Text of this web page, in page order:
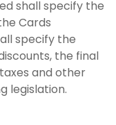
shall specify the
Cards
specify the
the final
and other
legislation.